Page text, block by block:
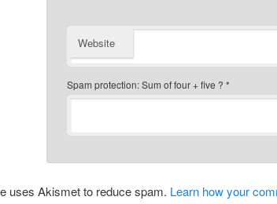
Website
Spam protection: Sum of four + five ? *
uses Akismet to reduce spam. Learn how your